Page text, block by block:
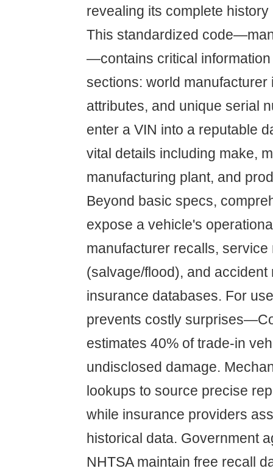
revealing its complete
This standardized
—contains critical
sections: world manufacturer
attributes, and unique serial
enter a VIN into a reputable
vital details including make,
manufacturing plant, and
Beyond basic specs,
expose a vehicle's
manufacturer recalls,
(salvage/flood), and accident
insurance databases. For
prevents costly
estimates 40% of trade-in
undisclosed damage.
lookups to source precise
while insurance providers
historical data. Government
NHTSA maintain free recall